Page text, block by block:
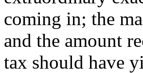
coming in; the
and the amount
tax should have